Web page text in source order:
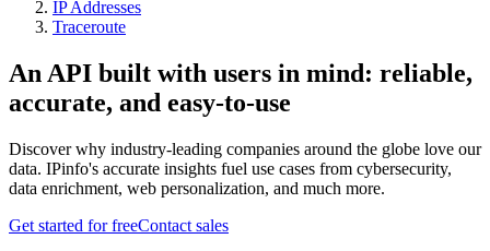
IP Addresses
Traceroute
An API built with users in mind: reliable,
accurate, and easy-to-use
Discover why industry-leading companies around the globe love our
data. IPinfo's accurate insights fuel use cases from cybersecurity,
data enrichment, web personalization, and much more.
Get started for freeContact sales